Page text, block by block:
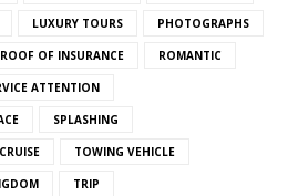
LUXURY TOURS PHOTOGRAPHS
OF INSURANCE ROMANTIC
ATTENTION
SPLASHING
TOWING VEHICLE
TRIP